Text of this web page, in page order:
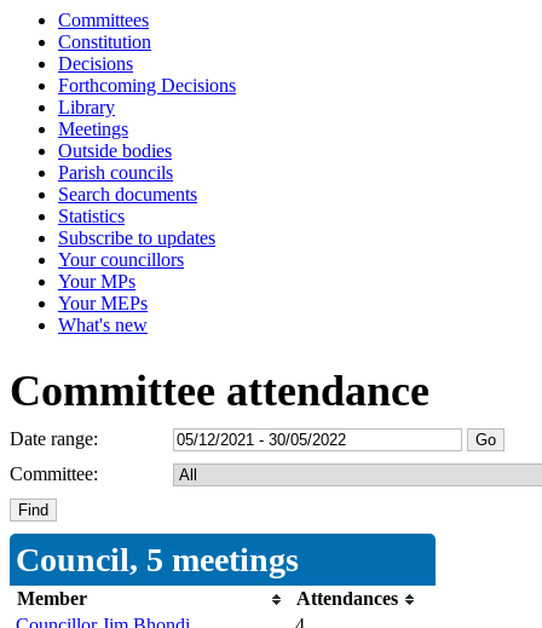
Committees
Constitution
Decisions
Forthcoming Decisions
Library
Meetings
Outside bodies
Parish councils
Search documents
Statistics
Subscribe to updates
Your councillors
Your MPs
Your MEPs
What's new
Committee attendance
Date range:
Committee:
Council, 5 meetings
Member
Attendances